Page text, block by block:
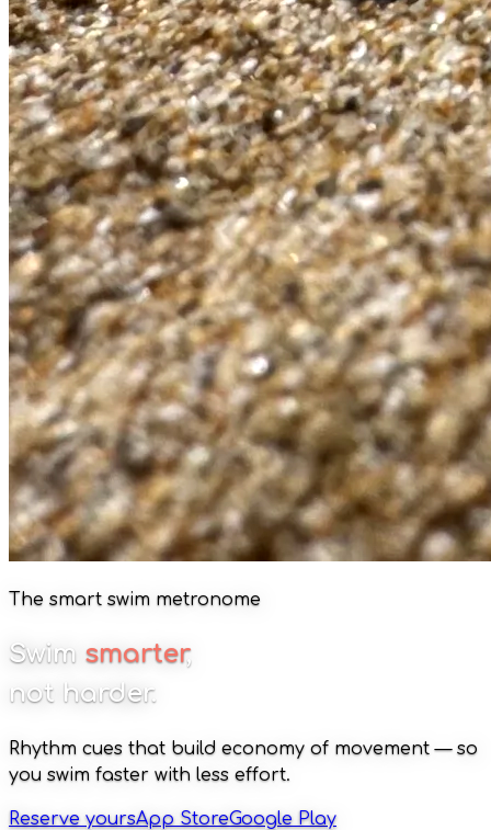
The smart swim metronome
Swim smarter,
not harder.
Rhythm cues that build economy of movement — so
you swim faster with less effort.
Reserve yoursApp StoreGoogle Play